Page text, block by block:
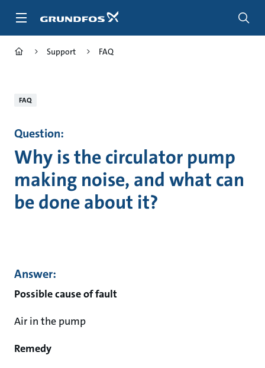
Support FAQ
FAQ
Question:
Why is the circulator pump
making noise, and what can
be done about it?
Answer:
Possible cause of fault
Air in the pump
Remedy